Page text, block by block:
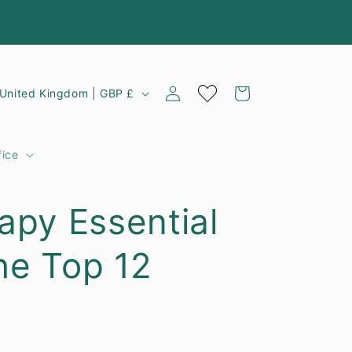
C
United Kingdom | GBP £
Log
in
Cart
Essential
Top 12